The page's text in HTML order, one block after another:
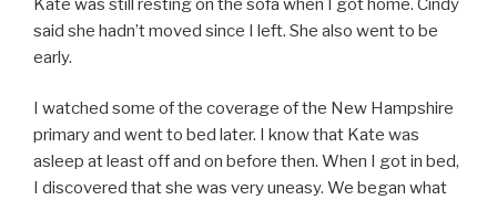
Kate was still resting on the sofa when I got home. Cindy
said she hadn’t moved since I left. She also went to be
early.
I watched some of the coverage of the New Hampshire
primary and went to bed later. I know that Kate was
asleep at least off and on before then. When I got in bed,
I discovered that she was very uneasy. We began what